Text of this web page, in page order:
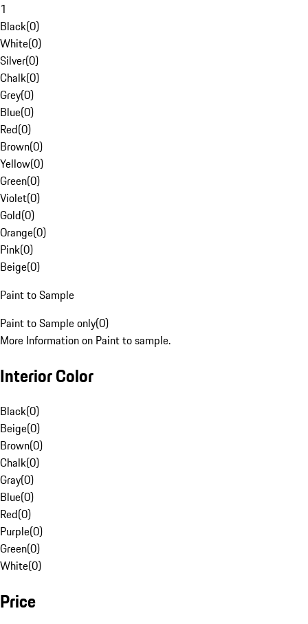
1
Black(0)
White(0)
Silver(0)
Chalk(0)
Grey(0)
Blue(0)
Red(0)
Brown(0)
Yellow(0)
Green(0)
Violet(0)
Gold(0)
Orange(0)
Pink(0)
Beige(0)
Paint to Sample
Paint to Sample only(0)
More Information on Paint to sample.
Interior Color
Black(0)
Beige(0)
Brown(0)
Chalk(0)
Gray(0)
Blue(0)
Red(0)
Purple(0)
Green(0)
White(0)
Price